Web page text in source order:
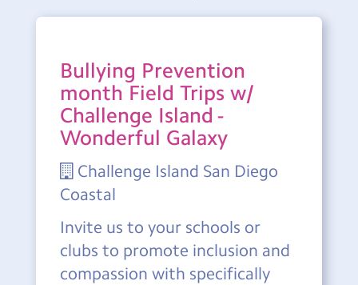
Bullying Prevention
month Field Trips w/
Challenge Island -
Wonderful Galaxy
Challenge Island San Diego
Coastal
Invite us to your schools or
clubs to promote inclusion and
compassion with specifically